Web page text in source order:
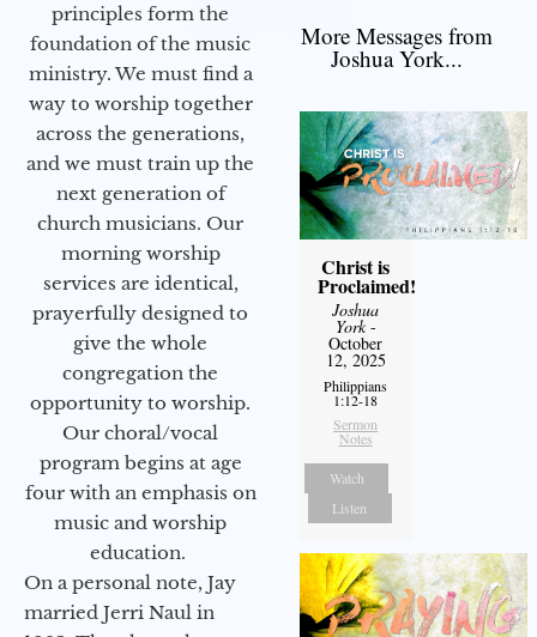
principles form the
foundation of the music
ministry. We must find a
way to worship together
across the generations,
and we must train up the
next generation of
church musicians. Our
morning worship
services are identical,
prayerfully designed to
give the whole
congregation the
opportunity to worship.
Our choral/vocal
program begins at age
four with an emphasis on
music and worship
education.
On a personal note, Jay
married Jerri Naul in
More Messages from
Joshua York...
Christ is
Proclaimed!
Joshua
York-
October
12, 2025
Philippians
1:12-18
Sermon
Notes
Watch
Listen